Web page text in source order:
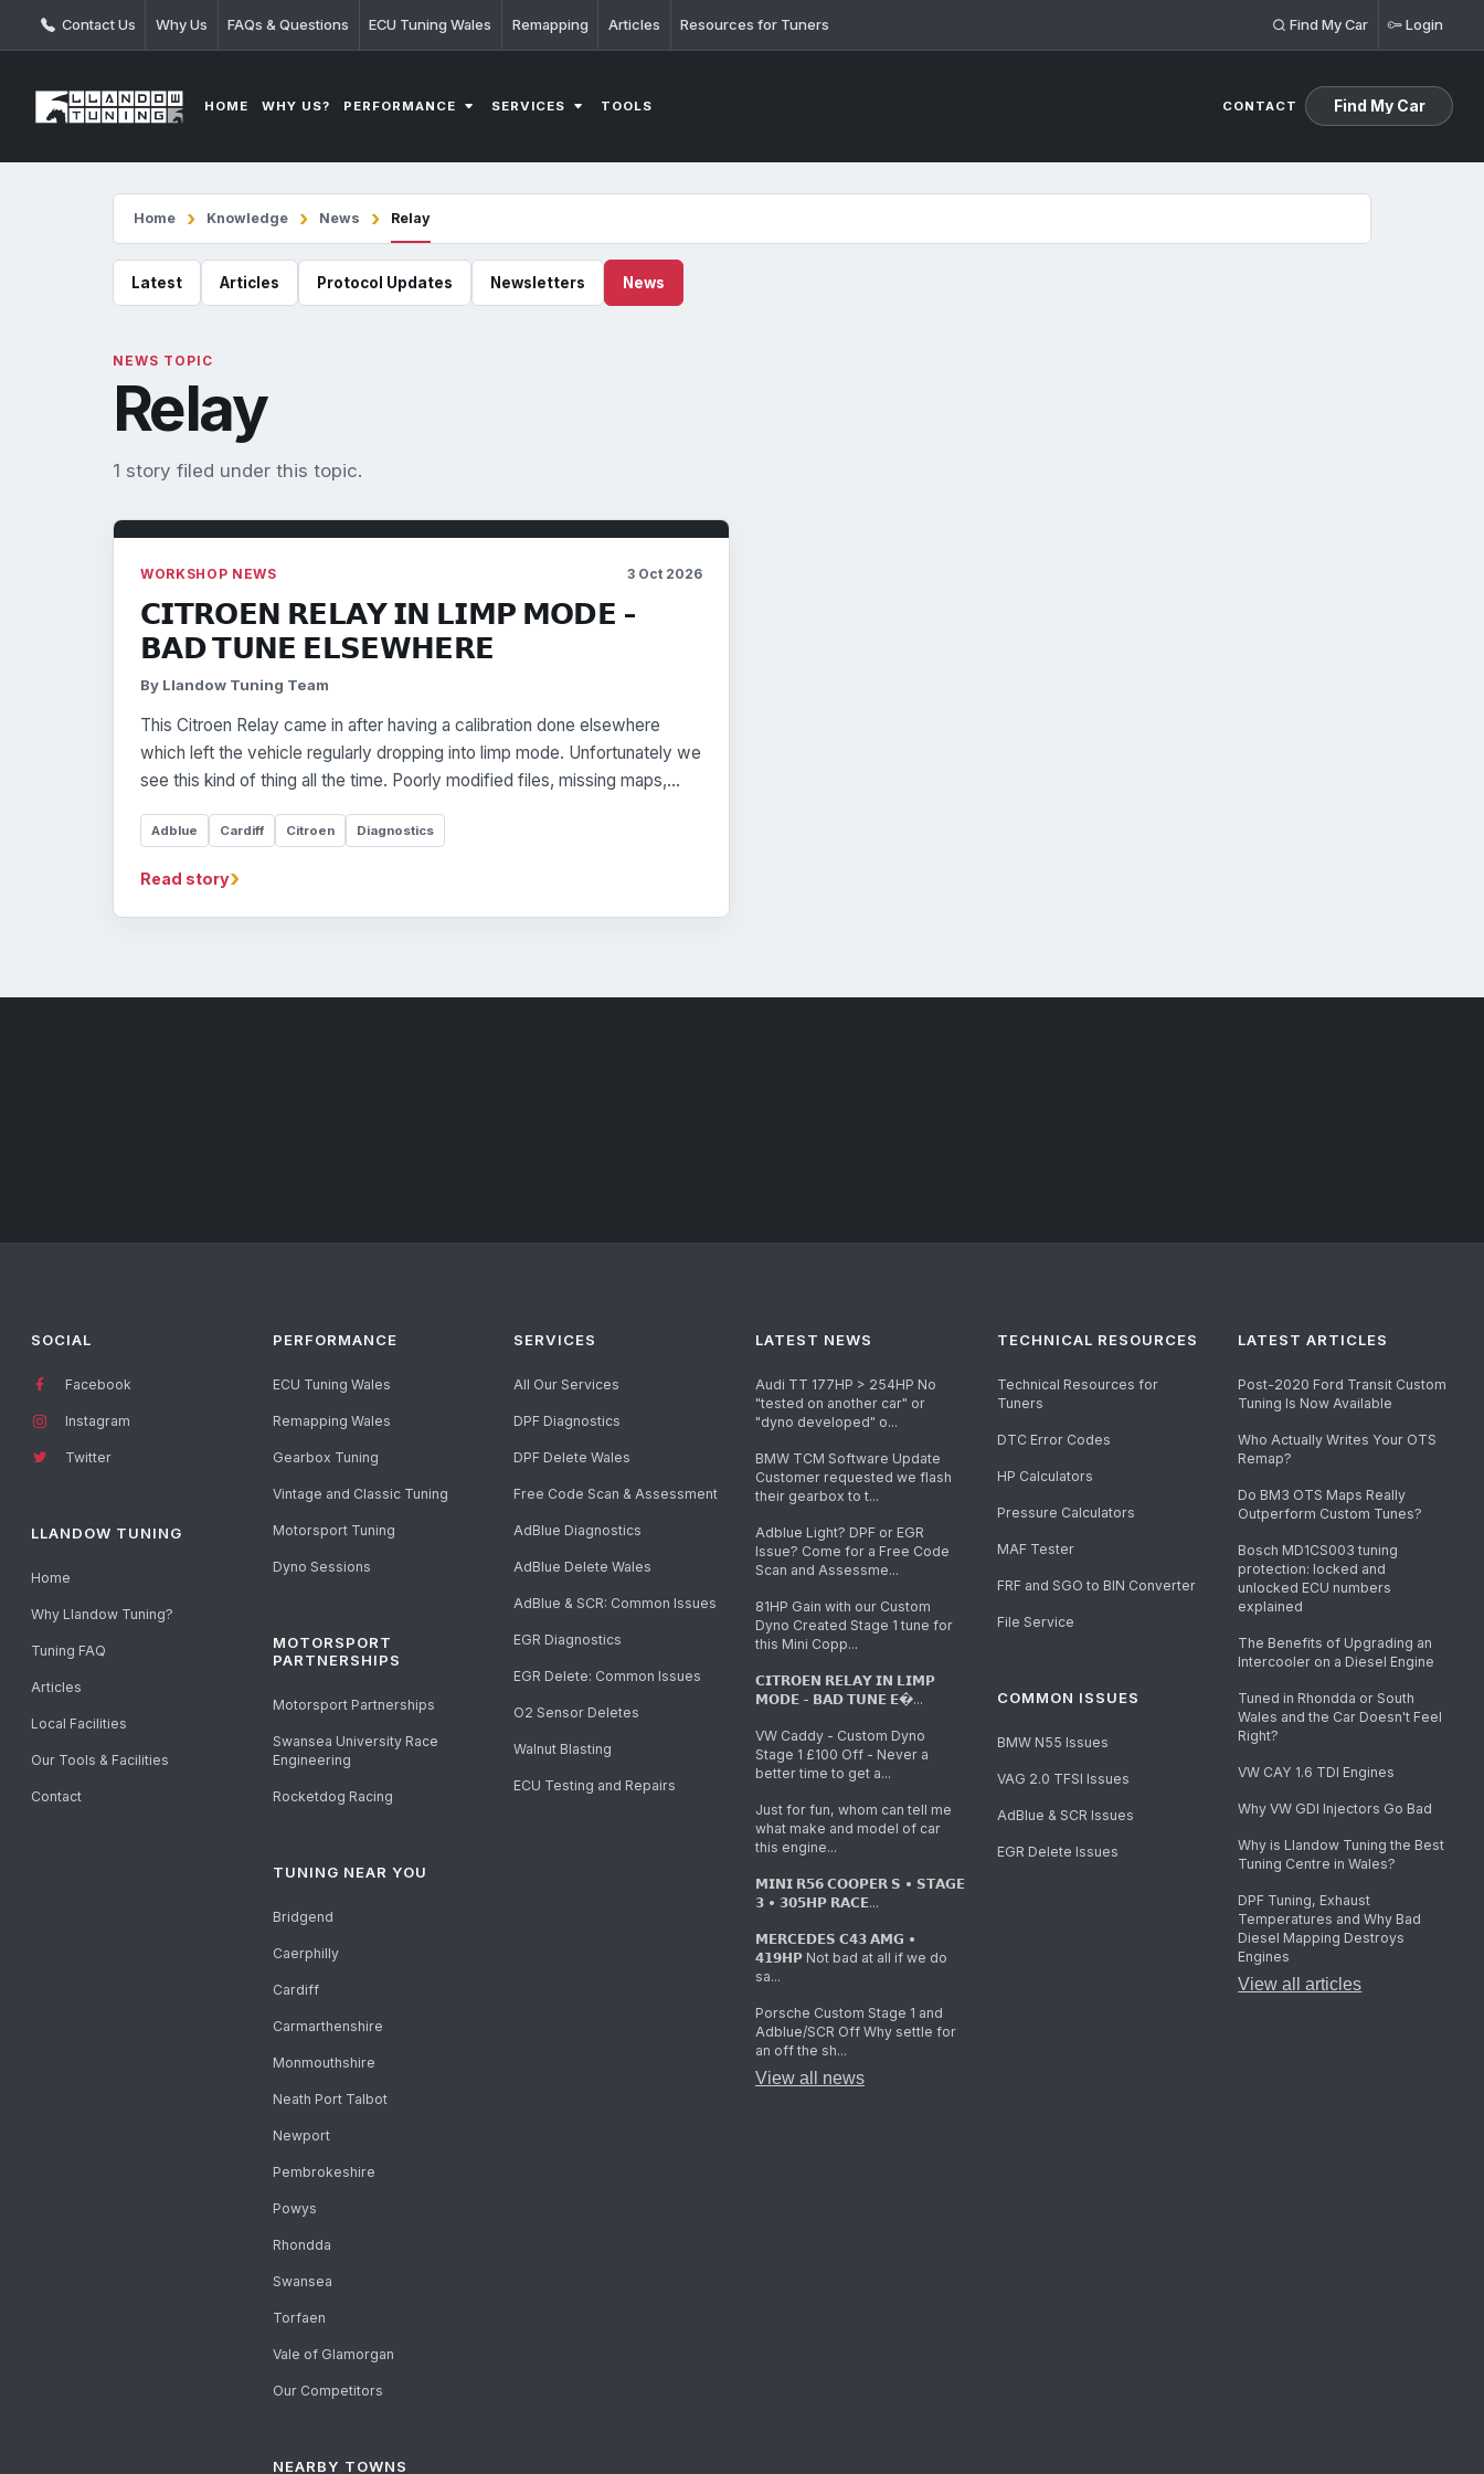
Contact Us Why Us FAQs & Questions ECU Tuning Wales Remapping Articles Resources for Tuners Find My Car Login
HOME WHY US? PERFORMANCE SERVICES TOOLS CONTACT Find My Car
Home Knowledge News Relay
Latest Articles Protocol Updates Newsletters News
NEWS TOPIC
Relay
1 story filed under this topic.
WORKSHOP NEWS 3 Oct 2026
𝗖𝗜𝗧𝗥𝗢𝗘𝗡 𝗥𝗘𝗟𝗔𝗬 𝗜𝗡 𝗟𝗜𝗠𝗣 𝗠𝗢𝗗𝗘 -
𝗕𝗔𝗗 𝗧𝗨𝗡𝗘 𝗘𝗟𝗦𝗘𝗪𝗛𝗘𝗥𝗘
By Llandow Tuning Team
This Citroen Relay came in after having a calibration done elsewhere
which left the vehicle regularly dropping into limp mode. Unfortunately we
see this kind of thing all the time. Poorly modified files, missing maps,…
Adblue Cardiff Citroen Diagnostics
Read story›
SOCIAL
Facebook
Instagram
Twitter
LLANDOW TUNING
Home
Why Llandow Tuning?
Tuning FAQ
Articles
Local Facilities
Our Tools & Facilities
Contact
PERFORMANCE
ECU Tuning Wales
Remapping Wales
Gearbox Tuning
Vintage and Classic Tuning
Motorsport Tuning
Dyno Sessions
MOTORSPORT
PARTNERSHIPS
Motorsport Partnerships
Swansea University Race
Engineering
Rocketdog Racing
TUNING NEAR YOU
Bridgend
Caerphilly
Cardiff
Carmarthenshire
Monmouthshire
Neath Port Talbot
Newport
Pembrokeshire
Powys
Rhondda
Swansea
Torfaen
Vale of Glamorgan
Our Competitors
NEARBY TOWNS
SERVICES
All Our Services
DPF Diagnostics
DPF Delete Wales
Free Code Scan & Assessment
AdBlue Diagnostics
AdBlue Delete Wales
AdBlue & SCR: Common Issues
EGR Diagnostics
EGR Delete: Common Issues
O2 Sensor Deletes
Walnut Blasting
ECU Testing and Repairs
LATEST NEWS
Audi TT 177HP > 254HP No
"tested on another car" or
"dyno developed" o...
BMW TCM Software Update
Customer requested we flash
their gearbox to t...
Adblue Light? DPF or EGR
Issue? Come for a Free Code
Scan and Assessme...
81HP Gain with our Custom
Dyno Created Stage 1 tune for
this Mini Copp...
𝗖𝗜𝗧𝗥𝗢𝗘𝗡 𝗥𝗘𝗟𝗔𝗬 𝗜𝗡 𝗟𝗜𝗠𝗣
𝗠𝗢𝗗𝗘 - 𝗕𝗔𝗗 𝗧𝗨𝗡𝗘 𝗘�...
VW Caddy - Custom Dyno
Stage 1 £100 Off - Never a
better time to get a...
Just for fun, whom can tell me
what make and model of car
this engine...
𝗠𝗜𝗡𝗜 𝗥𝟱𝟲 𝗖𝗢𝗢𝗣𝗘𝗥 𝗦 • 𝗦𝗧𝗔𝗚𝗘
𝟯 • 𝟯𝟬𝟱𝗛𝗣 𝗥𝗔𝗖𝗘...
𝗠𝗘𝗥𝗖𝗘𝗗𝗘𝗦 𝗖𝟰𝟯 𝗔𝗠𝗚 •
𝟰𝟭𝟵𝗛𝗣 Not bad at all if we do
sa...
Porsche Custom Stage 1 and
Adblue/SCR Off Why settle for
an off the sh...
View all news
TECHNICAL RESOURCES
Technical Resources for
Tuners
DTC Error Codes
HP Calculators
Pressure Calculators
MAF Tester
FRF and SGO to BIN Converter
File Service
COMMON ISSUES
BMW N55 Issues
VAG 2.0 TFSI Issues
AdBlue & SCR Issues
EGR Delete Issues
LATEST ARTICLES
Post-2020 Ford Transit Custom
Tuning Is Now Available
Who Actually Writes Your OTS
Remap?
Do BM3 OTS Maps Really
Outperform Custom Tunes?
Bosch MD1CS003 tuning
protection: locked and
unlocked ECU numbers
explained
The Benefits of Upgrading an
Intercooler on a Diesel Engine
Tuned in Rhondda or South
Wales and the Car Doesn't Feel
Right?
VW CAY 1.6 TDI Engines
Why VW GDI Injectors Go Bad
Why is Llandow Tuning the Best
Tuning Centre in Wales?
DPF Tuning, Exhaust
Temperatures and Why Bad
Diesel Mapping Destroys
Engines
View all articles